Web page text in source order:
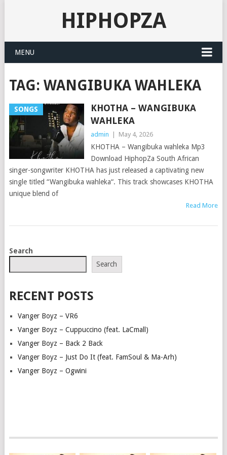
HIPHOPZA
MENU
TAG: WANGIBUKA WAHLEKA
SONGS
KHOTHA – WANGIBUKA
WAHLEKA
admin May 4, 2026
KHOTHA – Wangibuka wahleka Mp3
Download HiphopZa South African
singer-songwriter KHOTHA has just released a captivating new
single titled “Wangibuka wahleka“. This track showcases KHOTHA
unique blend of
Read More
POSTS
Search
Search
RECENT POSTS
Vanger Boyz – VR6
Vanger Boyz – Cuppuccino (feat. LaCmall)
Vanger Boyz – Back 2 Back
Vanger Boyz – Just Do It (feat. FamSoul & Ma-Arh)
Vanger Boyz – Ogwini